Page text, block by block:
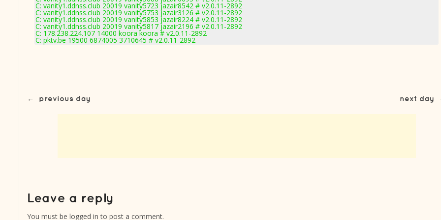
C: vanity1.ddnss.club 20019 vanity5723 jazair8542 # v2.0.11-2892
C: vanity1.ddnss.club 20019 vanity5753 jazair3126 # v2.0.11-2892
C: vanity1.ddnss.club 20019 vanity5853 jazair8224 # v2.0.11-2892
C: vanity1.ddnss.club 20019 vanity5817 jazair2196 # v2.0.11-2892
C: 178.238.224.107 14000 koora koora # v2.0.11-2892
C: pktv.be 19500 6874005 3710645 # v2.0.11-2892
← previous day next day
You must be logged in to post a comment.